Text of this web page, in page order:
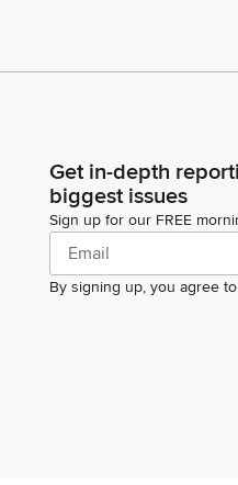
Get in-depth
biggest issues
Sign up for our FREE
By signing up, you agree